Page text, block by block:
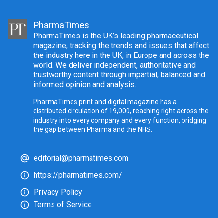
PharmaTimes
PharmaTimes is the UK’s leading pharmaceutical
magazine, tracking the trends and issues that affect
the industry here in the UK, in Europe and across the
world. We deliver independent, authoritative and
trustworthy content through impartial, balanced and
informed opinion and analysis.
PharmaTimes print and digital magazine has a
distributed circulation of 19,000, reaching right across the
industry into every company and every function, bridging
the gap between Pharma and the NHS.
editorial@pharmatimes.com
https://pharmatimes.com/
Privacy Policy
Terms of Service